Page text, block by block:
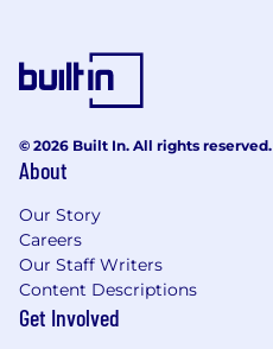
© 2026 Built In. All rights reserved.
About
Our Story
Careers
Our Staff Writers
Content Descriptions
Get Involved